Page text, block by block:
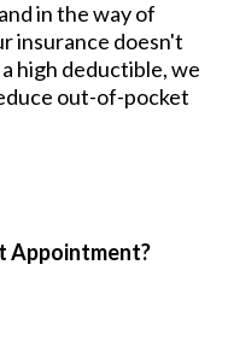
in the way of
insurance doesn't
high deductible, we
out-of-pocket
Appointment?